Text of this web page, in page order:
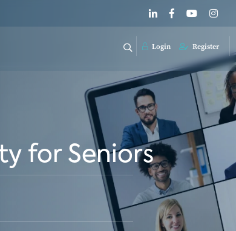
Login Register
for Seniors